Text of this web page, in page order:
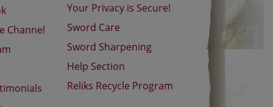
Channel
Your Privacy is Secure!
Sword Care
Sword Sharpening
Help Section
Reliks Recycle Program